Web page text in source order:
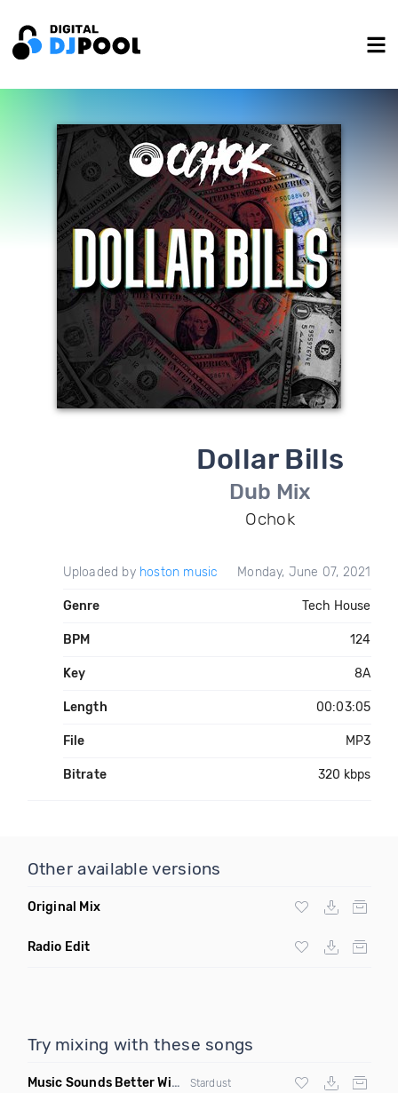
Dollar Bills
Dub Mix
Ochok
Uploaded by hoston music Monday, June 07, 2021
Genre Tech House
BPM 124
Key 8A
Length 00:03:05
File MP3
Bitrate 320 kbps
Other available versions
Original Mix
Radio Edit
Try mixing with these songs
Music Sounds Better With You (Konsin Remix)
Stardust